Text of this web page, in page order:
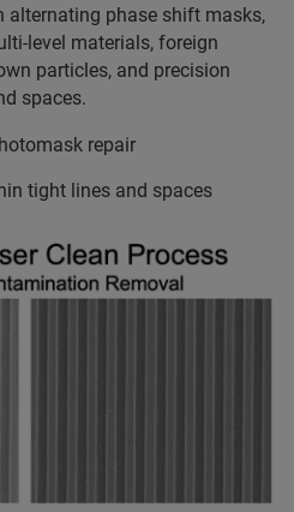
alternating phase shift masks,
level materials, foreign
particles, and precision
spaces.
repair
tight lines and spaces